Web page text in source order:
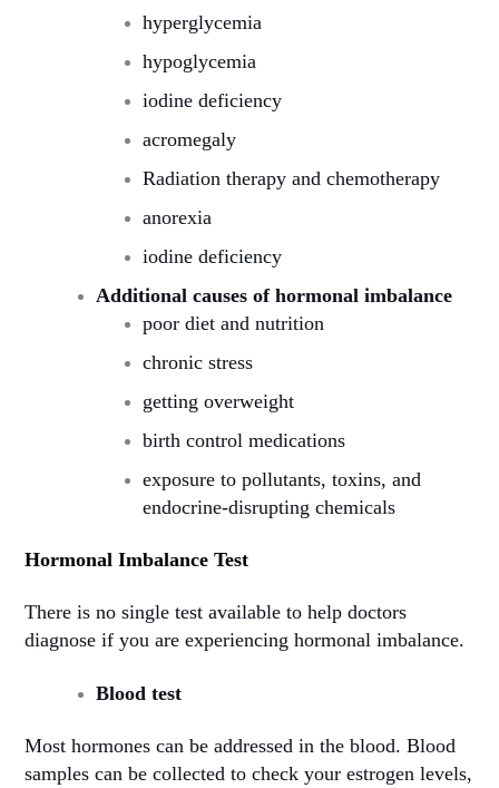
hyperglycemia
hypoglycemia
iodine deficiency
acromegaly
Radiation therapy and chemotherapy
anorexia
iodine deficiency
Additional causes of hormonal imbalance
poor diet and nutrition
chronic stress
getting overweight
birth control medications
exposure to pollutants, toxins, and
endocrine-disrupting chemicals
Hormonal Imbalance Test
There is no single test available to help doctors
diagnose if you are experiencing hormonal imbalance.
Blood test
Most hormones can be addressed in the blood. Blood
samples can be collected to check your estrogen levels,